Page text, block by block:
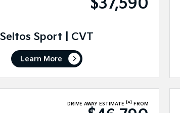
$37,590
Seltos Sport | CVT
Learn More
DRIVE AWAY ESTIMATE [A] FROM